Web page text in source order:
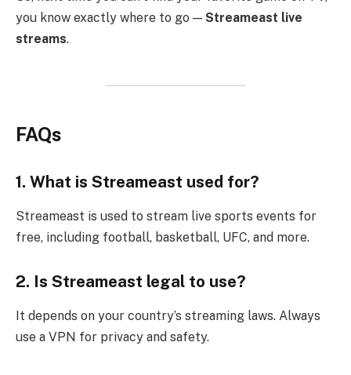
you know exactly where to go — Streameast live
streams.
FAQs
1. What is Streameast used for?
Streameast is used to stream live sports events for
free, including football, basketball, UFC, and more.
2. Is Streameast legal to use?
It depends on your country’s streaming laws. Always
use a VPN for privacy and safety.